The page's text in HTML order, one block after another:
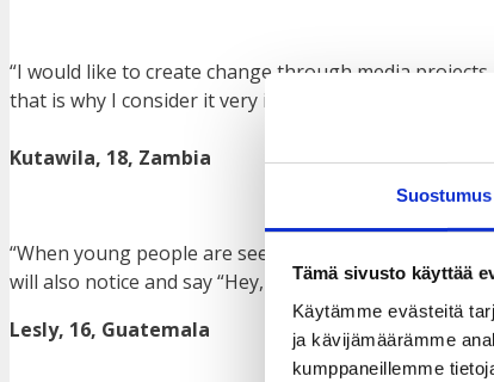
Suostumus
Tämä sivusto käyttää
Käytämme evästeitä
ja kävijämäärämme
kumppaneillemme
“I would like to create change through media
that is why I consider it very important to use it to
Kutawila, 18, Zambia
“When young people are seen talking and
will also notice and say “Hey, they are participating
Lesly, 16, Guatemala